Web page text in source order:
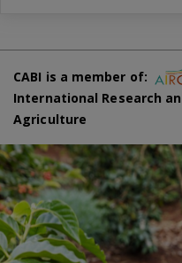
CABI is a member of:
International Research
Agriculture